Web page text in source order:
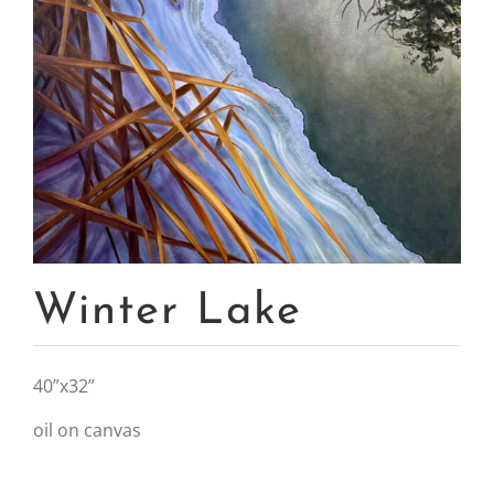
Winter Lake
40”x32”
oil on canvas